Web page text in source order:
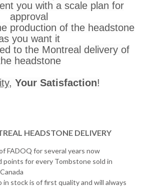
you with a scale plan for
approval
production of the headstone
you want it
to the Montreal delivery of
headstone
, Your Satisfaction!
HEADSTONE DELIVERY
FADOQ for several years now
points for every Tombstone sold in
stock is of first quality and will always